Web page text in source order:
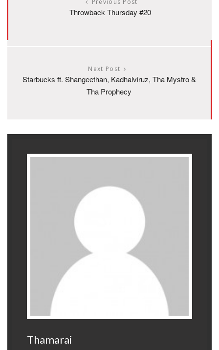
Previous Post
Throwback Thursday #20
Next Post
Starbucks ft. Shangeethan, Kadhalviruz, Tha Mystro &
Tha Prophecy
Thamarai